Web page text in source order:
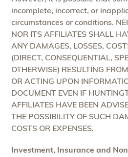
incomplete, incorrect, or
circumstances or conditions.
NOR ITS AFFILIATES SHALL
ANY DAMAGES, LOSSES,
(DIRECT, CONSEQUENTIAL,
OTHERWISE) RESULTING
OR ACTING UPON
DOCUMENT EVEN IF
AFFILIATES HAVE BEEN
THE POSSIBILITY OF SUCH
COSTS OR EXPENSES.
Investment, Insurance and